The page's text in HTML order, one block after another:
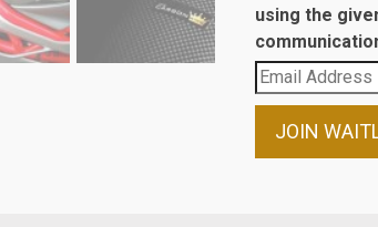
using the
Enter
your
email
JOIN